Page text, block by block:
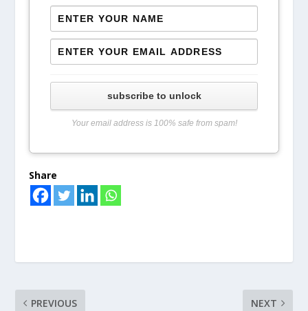
subscribe to unlock
Your email address is 100% safe from spam!
Share
PREVIOUS NEXT